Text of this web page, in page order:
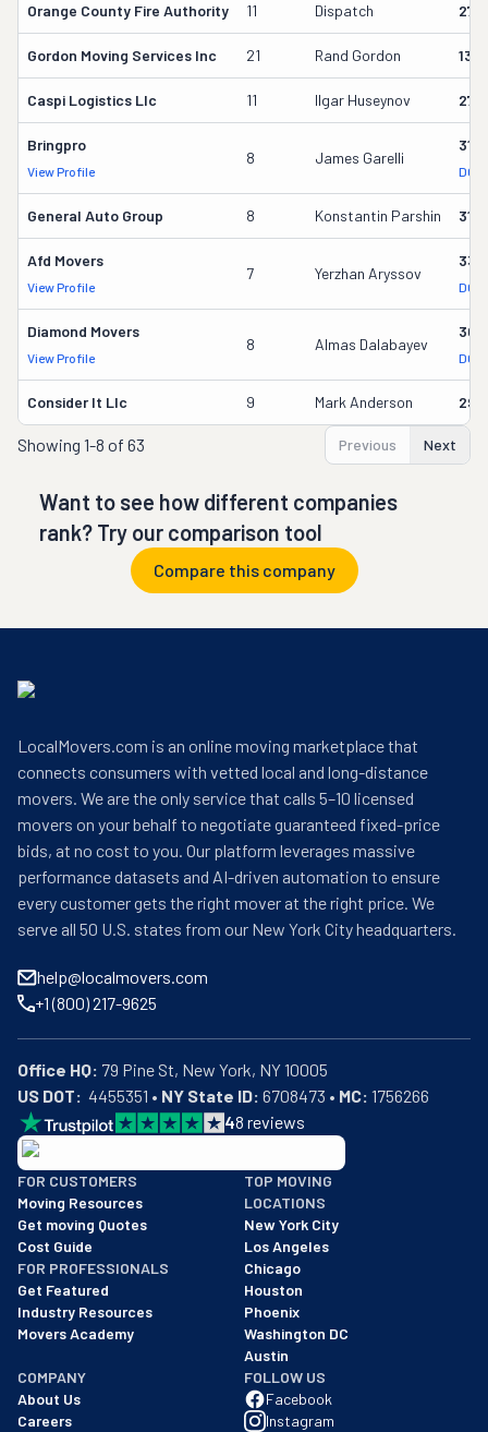
Orange County Fire Authority 11 Dispatch
Gordon Moving Services Inc 21 Rand Gordon
Caspi Logistics Llc 11 Ilgar Huseynov
Bringpro
View Profile
8 James Garelli
DOT
General Auto Group 8 Konstantin Parshin
Afd Movers
View Profile
7 Yerzhan Aryssov
DOT
Diamond Movers
View Profile
8 Almas Dalabayev
DOT
Consider It Llc 9 Mark Anderson
Showing 1-8 of 63 Previous Next
Want to see how different companies
rank? Try our comparison tool
Compare this company
LocalMovers.com is an online moving marketplace that
connects consumers with vetted local and long-distance
movers. We are the only service that calls 5–10 licensed
movers on your behalf to negotiate guaranteed fixed-price
bids, at no cost to you. Our platform leverages massive
performance datasets and AI-driven automation to ensure
every customer gets the right mover at the right price. We
serve all 50 U.S. states from our New York City headquarters.
help@localmovers.com
+1 (800) 217-9625
Office HQ:
US DOT:
  4455351 •
NY State ID: 6708473 • MC: 1756266
48 reviews
BBB: Rating A+
As of: 12/08/2025
We are a BBB accredited business with an A+ rating as of
FOR CUSTOMERS
Moving Resources
Get moving Quotes
Cost Guide
FOR PROFESSIONALS
Get Featured
Industry Resources
Movers Academy
TOP MOVING
LOCATIONS
New York City
Los Angeles
Chicago
Houston
Phoenix
Washington DC
Austin
COMPANY
About Us
Careers
FOLLOW US
Facebook
Instagram